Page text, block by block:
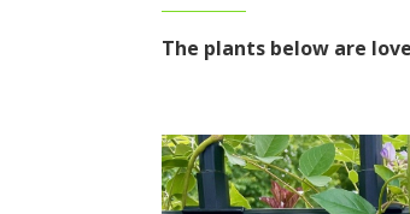
The plants below are